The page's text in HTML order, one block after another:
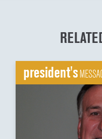
president's